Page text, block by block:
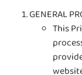
GENERAL
This